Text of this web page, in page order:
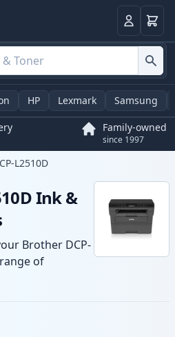
LoginBasket
HP Lexmark Samsung
Family-owned
since 1997
L2510D
Ink &
Brother DCP-
of
cartridges.